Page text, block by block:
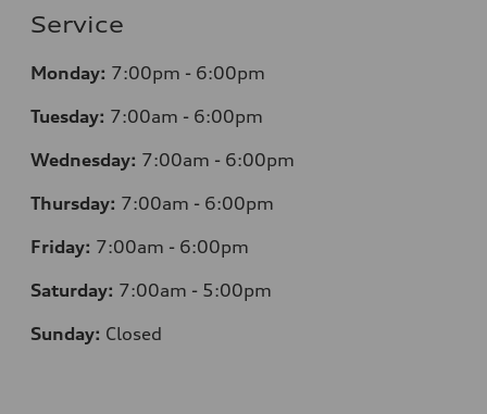
Service
Monday: 7:00pm - 6:00pm
Tuesday: 7:00am - 6:00pm
Wednesday: 7:00am - 6:00pm
Thursday: 7:00am - 6:00pm
Friday: 7:00am - 6:00pm
Saturday: 7:00am - 5:00pm
Sunday: Closed